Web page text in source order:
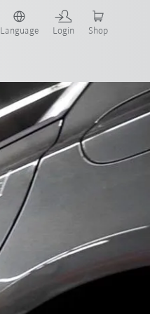
Language Login Shop